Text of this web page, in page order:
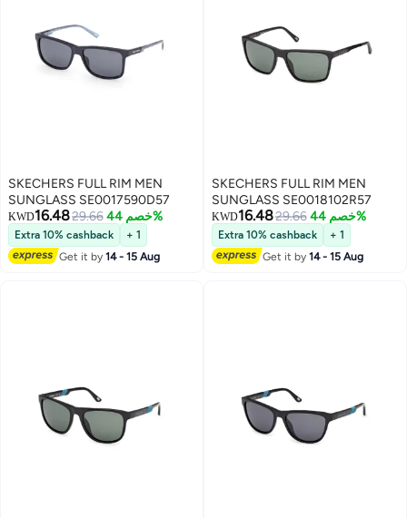
SKECHERS FULL RIM MEN
SUNGLASS SE0017590D57
KWD16.4829.66 خصم 44%
Extra 10% cashback
+ 1
Get it by14 - 15 Aug
SKECHERS FULL RIM MEN
SUNGLASS SE0018102R57
KWD16.4829.66 خصم 44%
Extra 10% cashback
+ 1
Get it by14 - 15 Aug